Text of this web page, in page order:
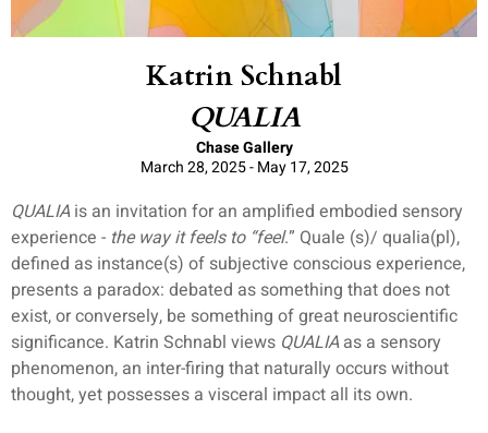
Katrin Schnabl
QUALIA
Chase Gallery
March 28, 2025 - May 17, 2025
QUALIAis an invitation for an amplified embodied sensory
experience - the way it feels to “feel.” Quale (s)/ qualia(pl),
defined as instance(s) of subjective conscious experience,
presents a paradox: debated as something that does not
exist, or conversely, be something of great neuroscientific
significance. Katrin Schnabl views QUALIAas a sensory
phenomenon, an inter-firing that naturally occurs without
thought, yet possesses a visceral impact all its own.